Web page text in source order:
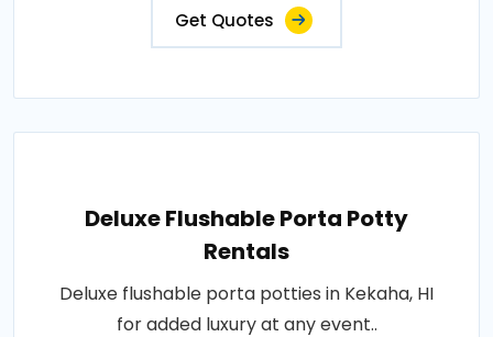
Get Quotes
Deluxe Flushable Porta Potty
Rentals
Deluxe flushable porta potties in Kekaha, HI
for added luxury at any event..